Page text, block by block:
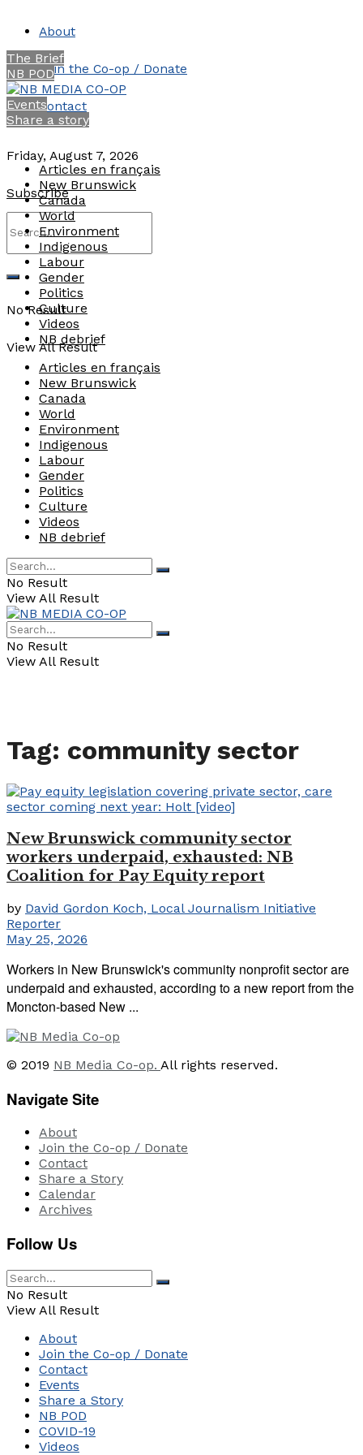
About
Join the Co-op / Donate
Contact
Friday, August 7, 2026
Subscribe
No Result
View All Result
The Brief
NB POD
Events
Share a story
Articles en français
New Brunswick
Canada
World
Environment
Indigenous
Labour
Gender
Politics
Culture
Videos
NB debrief
Articles en français
New Brunswick
Canada
World
Environment
Indigenous
Labour
Gender
Politics
Culture
Videos
NB debrief
No Result
View All Result
No Result
View All Result
Tag: community sector
New Brunswick community sector
workers underpaid, exhausted: NB
Coalition for Pay Equity report
by David Gordon Koch, Local Journalism Initiative
Reporter
May 25, 2026
Workers in New Brunswick's community nonprofit sector are
underpaid and exhausted, according to a new report from the
Moncton-based New ...
© 2019 NB Media Co-op. All rights reserved.
Navigate Site
About
Join the Co-op / Donate
Contact
Share a Story
Calendar
Archives
Follow Us
No Result
View All Result
About
Join the Co-op / Donate
Contact
Events
Share a Story
NB POD
COVID-19
Videos